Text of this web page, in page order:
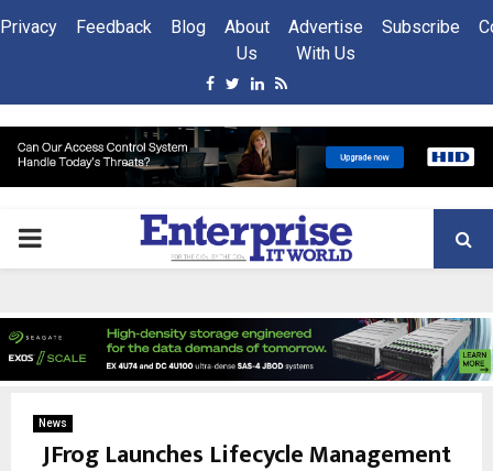
Privacy Feedback Blog
About
Us
Advertise
With Us
Subscribe
Facebook
Twitter
Linkedin
Rss
PRIMARY
News
JFrog Launches Lifecycle Management